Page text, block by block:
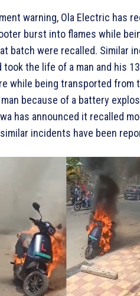
warning, Ola Electric has
burst into flames while
batch were recalled. Similar
the life of a man and his
while being transported from
because of a battery
has announced it recalled
incidents have been